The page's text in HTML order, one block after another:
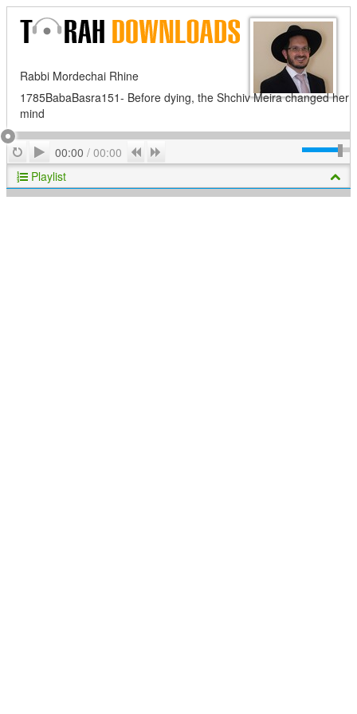
Rabbi Mordechai Rhine
1785BabaBasra151- Before dying, the Shchiv Meira changed her
mind
RepeatPlay
00:00 / 00:00 Previous
Playlist